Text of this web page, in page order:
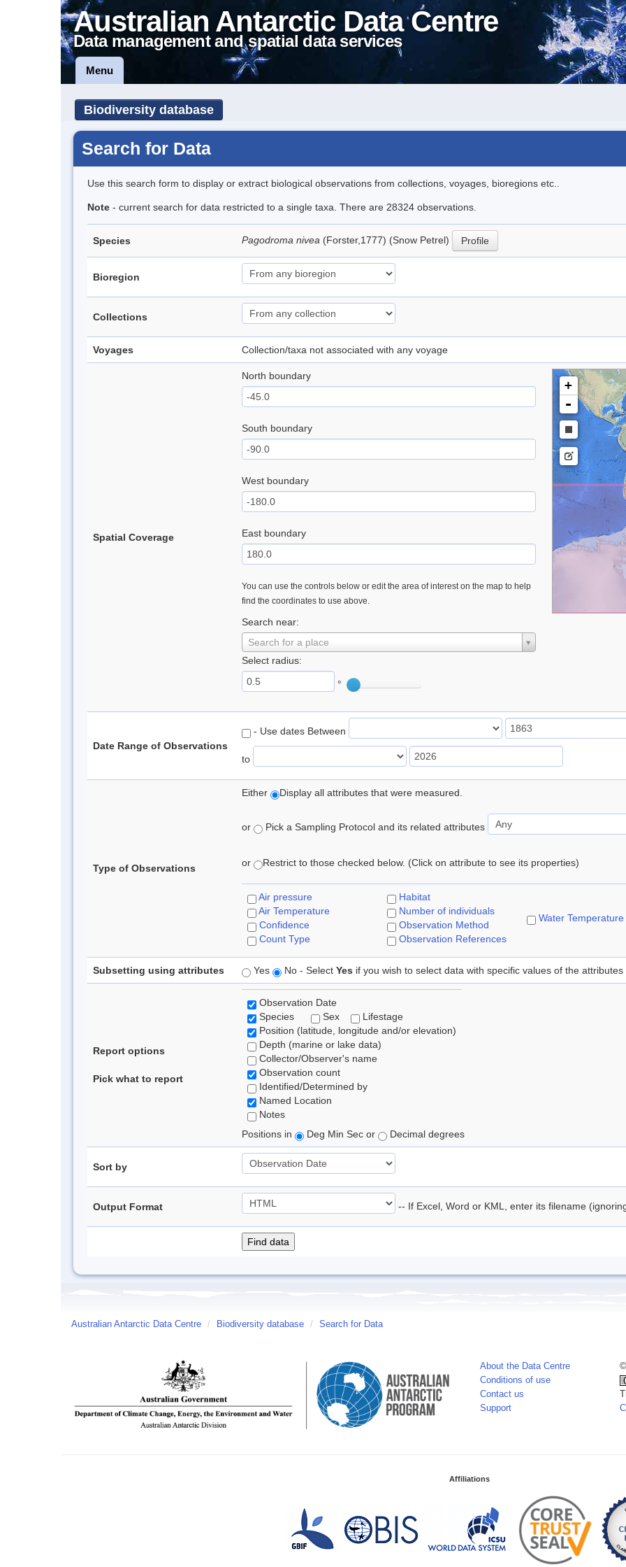
Australian Antarctic Data Centre
Data management and spatial data services
Menu
Biodiversity database
Search for Data
Use this search form to display or extract biological observations from collections, voyages, bioregions etc..
Note - current search for data restricted to a single taxa. There are 28324 observations.
Species Pagodroma nivea (Forster,1777) (Snow Petrel) Profile
Bioregion
Collections
Voyages Collection/taxa not associated with any voyage
Spatial Coverage
North boundary
South boundary
West boundary
East boundary
You can use the controls below or edit the area of interest on the map to help
find the coordinates to use above.
Search near:
Search for a place
Select radius:
°
+
-
Date Range of Observations
- Use dates Between
to
Type of Observations
Either Display all attributes that were measured.
or Pick a Sampling Protocol and its related attributes
or Restrict to those checked below. (Click on attribute to see its properties)
Air pressure
Air Temperature
Confidence
Count Type
Habitat
Number of individuals
Observation Method
Observation References
Water Temperature
Subsetting using attributes Yes No - Select Yes if you wish to select data with specific values of the attributes
Report options
Pick what to report
Observation Date
Species
Sex
Lifestage
Position (latitude, longitude and/or elevation)
Depth (marine or lake data)
Collector/Observer's name
Observation count
Identified/Determined by
Named Location
Notes
Positions in
Deg Min Sec or Decimal degrees
Sort by
Output Format -- If Excel, Word or KML, enter its filename
Australian Antarctic Data Centre / Biodiversity database / Search for Data
About the Data Centre
Conditions of use
Contact us
Support
Affiliations